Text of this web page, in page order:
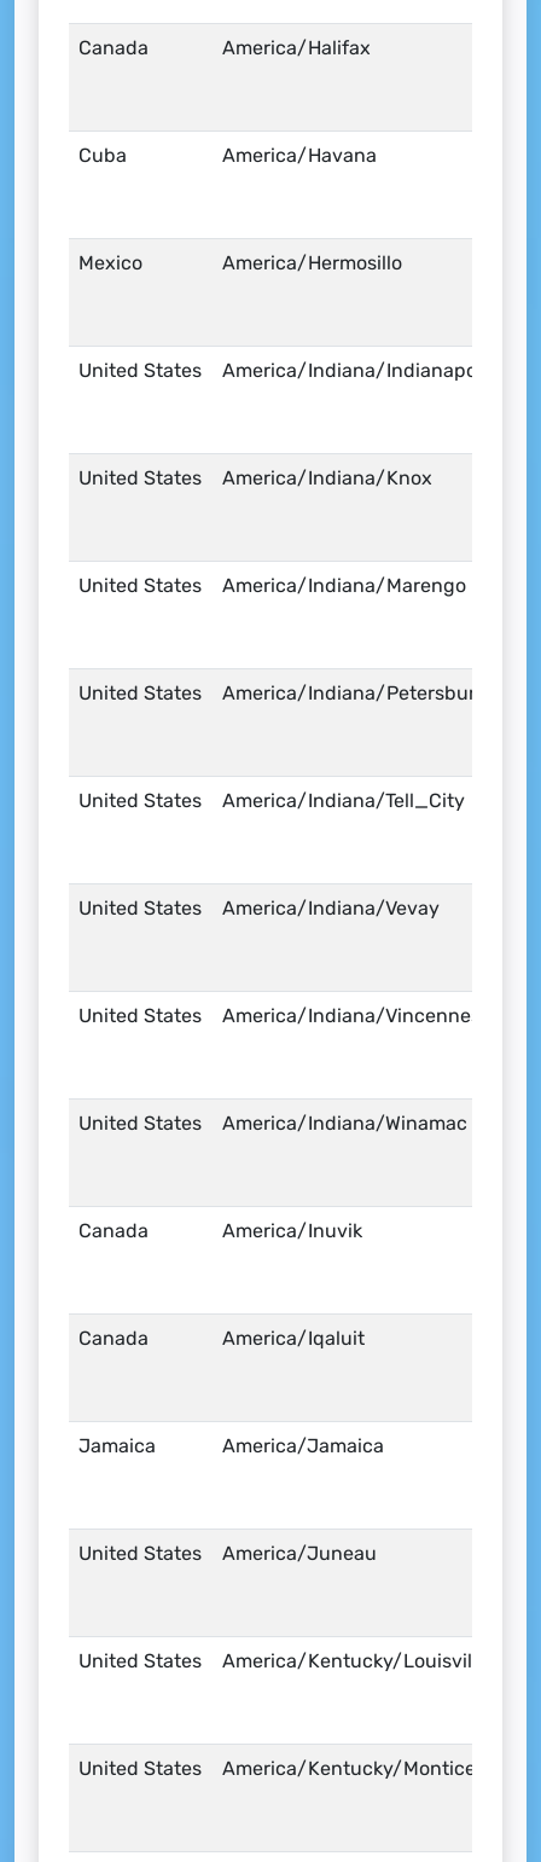
Canada America/Halifax
Cuba America/Havana
Mexico America/Hermosillo
United States America/Indiana/Indianapolis
United States America/Indiana/Knox
United States America/Indiana/Marengo
United States America/Indiana/Petersburg
United States America/Indiana/Tell_City
United States America/Indiana/Vevay
United States America/Indiana/Vincennes
United States America/Indiana/Winamac
Canada America/Inuvik
Canada America/Iqaluit
Jamaica America/Jamaica
United States America/Juneau
United States America/Kentucky/Louisville
United States America/Kentucky/Monticello